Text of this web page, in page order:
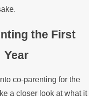
the First
Year
co-parenting for the
a closer look at what it